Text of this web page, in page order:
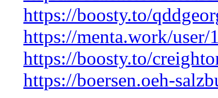
https://boosty.to/
https://menta.work/user/
https://boosty.to/
https://boersen.oeh-